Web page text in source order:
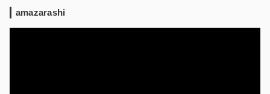
amazarashi